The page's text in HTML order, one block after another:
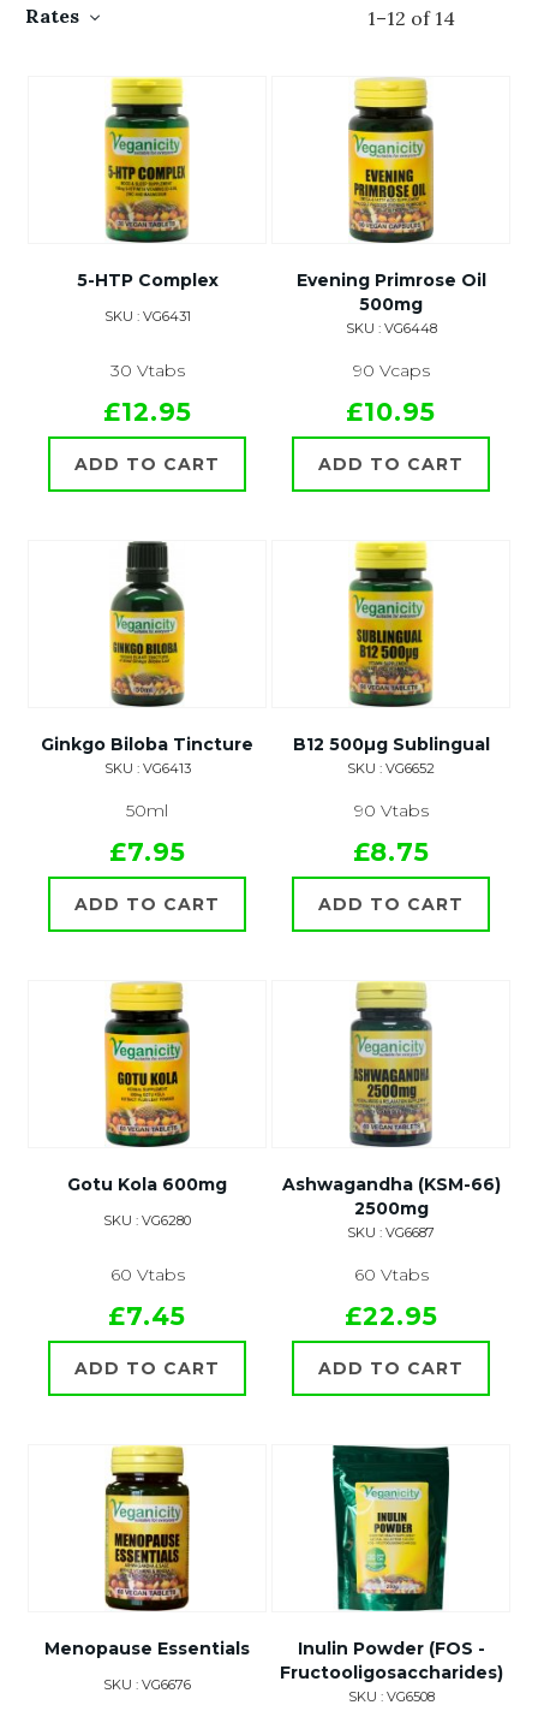
1–12 of 14
Rates
5-HTP Complex
SKU : VG6431
30 Vtabs
£12.95
ADD TO CART
Evening Primrose Oil
500mg
SKU : VG6448
90 Vcaps
£10.95
ADD TO CART
Ginkgo Biloba Tincture
SKU : VG6413
50ml
£7.95
ADD TO CART
B12 500µg Sublingual
SKU : VG6652
90 Vtabs
£8.75
ADD TO CART
Gotu Kola 600mg
SKU : VG6280
60 Vtabs
£7.45
ADD TO CART
Ashwagandha (KSM-66)
2500mg
SKU : VG6687
60 Vtabs
£22.95
ADD TO CART
Menopause Essentials
SKU : VG6676
Inulin Powder (FOS -
Fructooligosaccharides)
SKU : VG6508